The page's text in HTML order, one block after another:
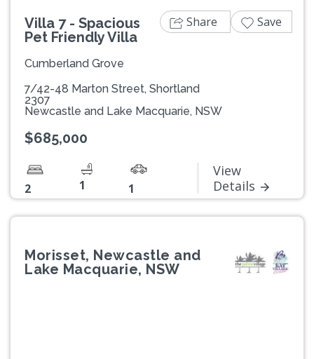
Villa 7 - Spacious
Pet Friendly Villa
Cumberland Grove
7/42-48 Marton Street, Shortland
2307
Newcastle and Lake Macquarie, NSW
$685,000
2 1 1
View
Details
Share Save
Morisset, Newcastle and
Lake Macquarie, NSW